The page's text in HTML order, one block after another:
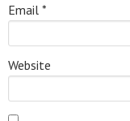
Email *
Website